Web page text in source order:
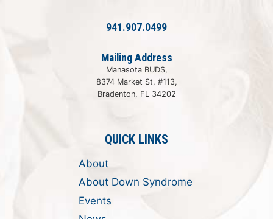
941.907.0499
Mailing Address
Manasota BUDS,
8374 Market St, #113,
Bradenton, FL 34202
QUICK LINKS
About
About Down Syndrome
Events